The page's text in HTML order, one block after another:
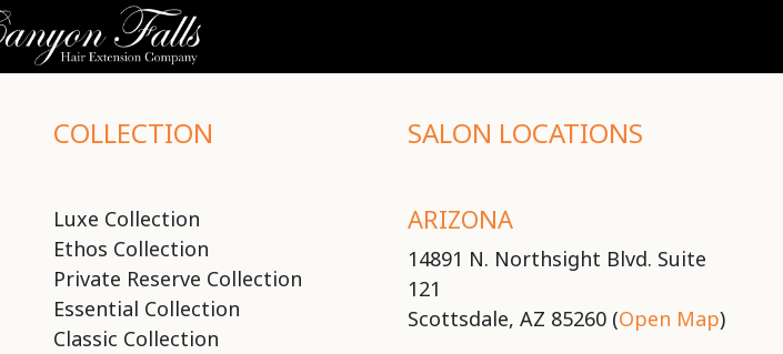
COLLECTION
Luxe Collection
Ethos Collection
Private Reserve Collection
Essential Collection
Classic Collection
SALON LOCATIONS
ARIZONA
14891 N. Northsight Blvd. Suite
121
Scottsdale, AZ 85260 (Open Map)